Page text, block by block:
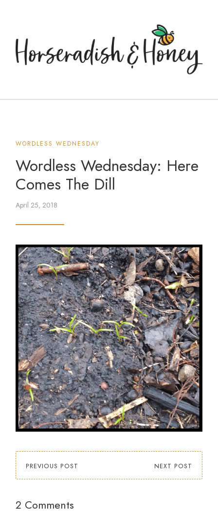
WORDLESS WEDNESDAY
Wordless Wednesday: Here
Comes The Dill
April 25, 2018
PREVIOUS POST NEXT POST
2 Comments